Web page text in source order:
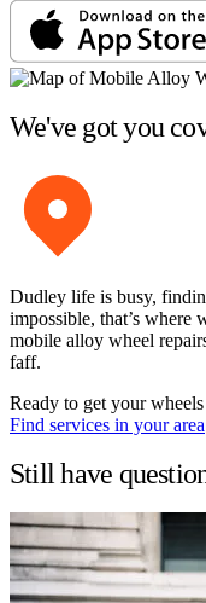
We've got you
Dudley life is busy,
impossible, that’s where
mobile alloy wheel
faff.
Ready to get your
Find services in your area
Still have